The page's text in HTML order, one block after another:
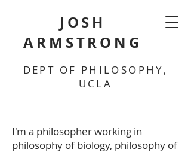
JOSH
ARMSTRONG
DEPT OF PHILOSOPHY,
UCLA
I'm a philosopher working in
philosophy of biology, philosophy of